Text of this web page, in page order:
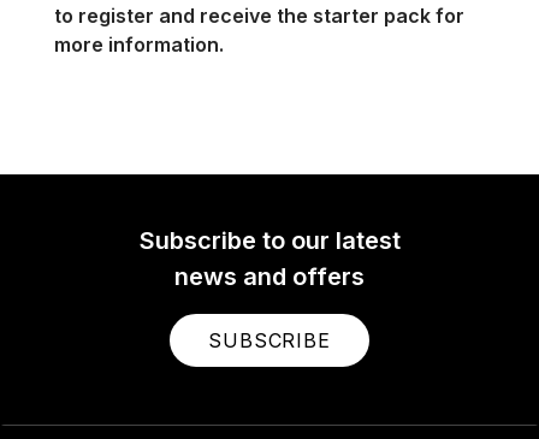
to register and receive the starter pack for
more information.
Subscribe to our latest
news and offers
SUBSCRIBE